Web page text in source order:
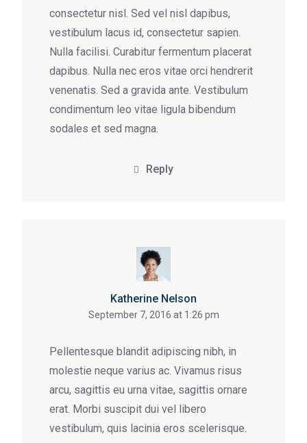
consectetur nisl. Sed vel nisl dapibus,
vestibulum lacus id, consectetur sapien.
Nulla facilisi. Curabitur fermentum placerat
dapibus. Nulla nec eros vitae orci hendrerit
venenatis. Sed a gravida ante. Vestibulum
condimentum leo vitae ligula bibendum
sodales et sed magna.
Reply
Katherine Nelson
September 7, 2016 at 1:26 pm
Pellentesque blandit adipiscing nibh, in
molestie neque varius ac. Vivamus risus
arcu, sagittis eu urna vitae, sagittis ornare
erat. Morbi suscipit dui vel libero
vestibulum, quis lacinia eros scelerisque.